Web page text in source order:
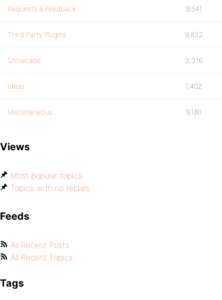
Requests & Feedback 9,541
Third Party Plugins 9,832
Showcase 3,316
Ideas 1,402
Miscellaneous 9,180
Views
Most popular topics
Topics with no replies
Feeds
All Recent Posts
All Recent Topics
Tags